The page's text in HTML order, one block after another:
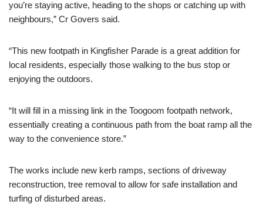
you’re staying active, heading to the shops or catching up with
neighbours,” Cr Govers said.
“This new footpath in Kingfisher Parade is a great addition for
local residents, especially those walking to the bus stop or
enjoying the outdoors.
“It will fill in a missing link in the Toogoom footpath network,
essentially creating a continuous path from the boat ramp all the
way to the convenience store.”
The works include new kerb ramps, sections of driveway
reconstruction, tree removal to allow for safe installation and
turfing of disturbed areas.